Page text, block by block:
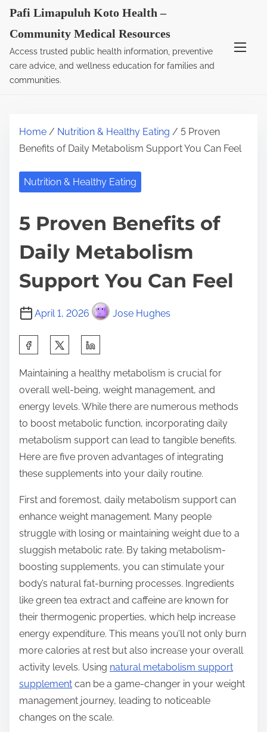
Pafi Limapuluh Koto Health –
Community Medical Resources
Access trusted public health information, preventive
care advice, and wellness education for families and
communities.
Home / Nutrition & Healthy Eating / 5 Proven
Benefits of Daily Metabolism Support You Can Feel
Nutrition & Healthy Eating
5 Proven Benefits of
Daily Metabolism
Support You Can Feel
April 1, 2026 Jose Hughes
a
r
e
t
h
i
s
p
o
n
:
Maintaining a healthy metabolism is crucial for
overall well-being, weight management, and
energy levels. While there are numerous methods
to boost metabolic function, incorporating daily
metabolism support can lead to tangible benefits.
Here are five proven advantages of integrating
these supplements into your daily routine.
First and foremost, daily metabolism support can
enhance weight management. Many people
struggle with losing or maintaining weight due to a
sluggish metabolic rate. By taking metabolism-
boosting supplements, you can stimulate your
body’s natural fat-burning processes. Ingredients
like green tea extract and caffeine are known for
their thermogenic properties, which help increase
energy expenditure. This means you’ll not only burn
more calories at rest but also increase your overall
activity levels. Using natural metabolism support
supplement can be a game-changer in your weight
management journey, leading to noticeable
changes on the scale.